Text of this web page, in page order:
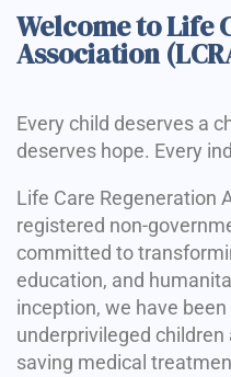
Welcome to Life
Association
Every child deserves a
deserves hope. Every
Life Care Regeneration
registered non-
committed to
education, and
inception, we have
underprivileged
saving medical